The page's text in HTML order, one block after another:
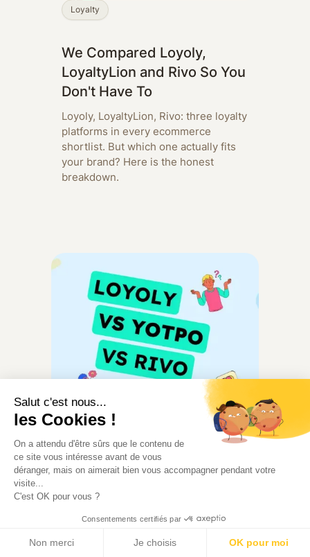
Salut c'est nous...
les Cookies !
On a attendu d'être sûrs que le contenu de
ce site vous intéresse avant de vous
déranger, mais on aimerait bien vous accompagner pendant votre
visite...
C'est OK pour vous ?
Consentements certifiés par
Non merci Je choisis OK pour moi
Loyalty
We Compared Loyoly,
LoyaltyLion and Rivo So You
Don't Have To
Loyoly, LoyaltyLion, Rivo: three loyalty
platforms in every ecommerce
shortlist. But which one actually fits
your brand? Here is the honest
breakdown.
Loyalty
We Compared Loyoly, Yotpo
and Rivo So You Don't Have
To
Loyoly, Yotpo, Rivo: three loyalty
platforms, three philosophies.